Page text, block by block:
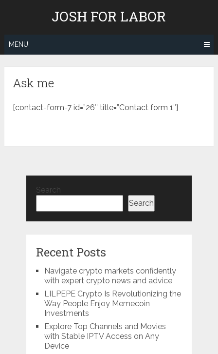
JOSH FOR LABOR
MENU
Ask me
[contact-form-7 id=”26″ title=”Contact form 1″]
Search
Search
Recent Posts
Navigate crypto markets confidently
with expert crypto news and advice
LILPEPE Crypto Is Revolutionizing the
Way People Enjoy Memecoin
Investments
Explore Top Channels and Movies
with Stable IPTV Access on Any
Device